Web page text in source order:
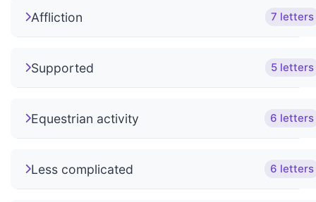
Affliction 7 letters
Supported 5 letters
Equestrian activity 6 letters
Less complicated 6 letters